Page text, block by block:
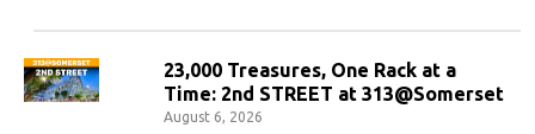
23,000 Treasures, One Rack at a
Time: 2nd STREET at 313@Somerset
August 6, 2026